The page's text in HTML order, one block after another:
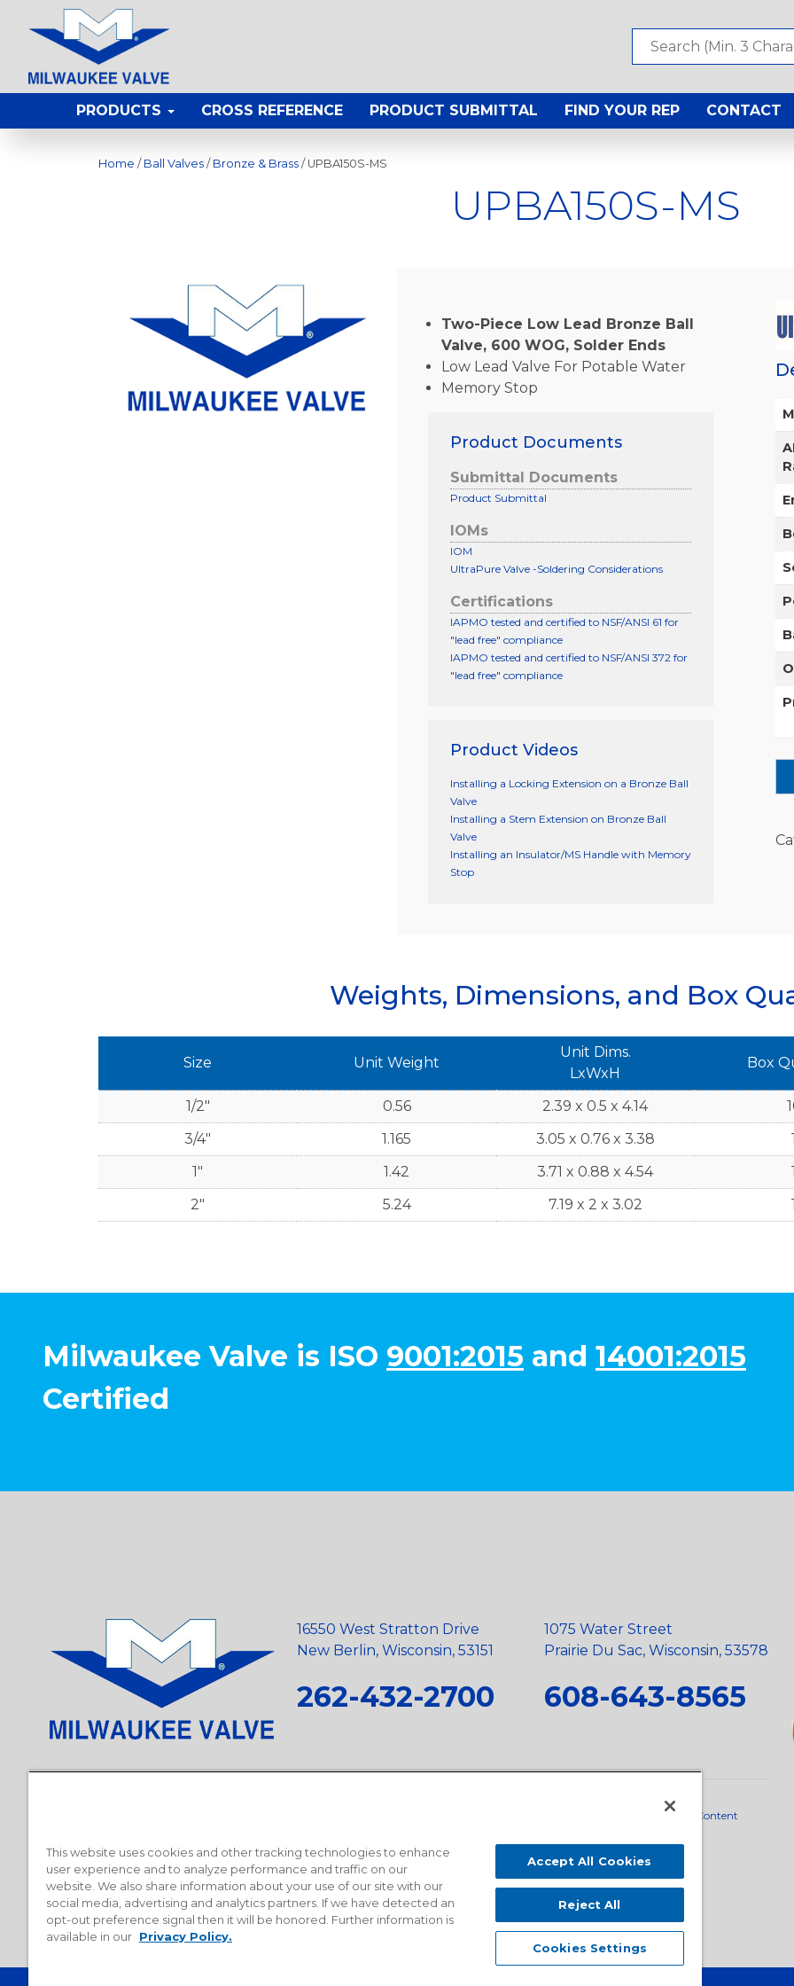
PRODUCTS CROSS REFERENCE PRODUCT SUBMITTAL FIND YOUR REP CONTACT
Home / Ball Valves / Bronze & Brass / UPBA150S-MS
UPBA150S-MS
Two-Piece Low Lead Bronze Ball
Valve, 600 WOG, Solder Ends
Low Lead Valve For Potable Water
Memory Stop
Product Documents
Submittal Documents
Product Submittal
IOMs
IOM
UltraPure Valve -Soldering Considerations
Certifications
IAPMO tested and certified to NSF/ANSI 61 for
"lead free" compliance
IAPMO tested and certified to NSF/ANSI 372 for
"lead free" compliance
Product Videos
Installing a Locking Extension on a Bronze Ball
Valve
Installing a Stem Extension on Bronze Ball
Valve
Installing an Insulator/MS Handle with Memory
Stop
Weights, Dimensions, and Box
Size Unit Weight
Unit Dims.
LxWxH
Box
1/2" 0.56 2.39 x 0.5 x 4.14
3/4"
1.165 3.05 x 0.76 x 3.38
1"
1.42 3.71 x 0.88 x 4.54
2"
5.24 7.19 x 2 x 3.02
Milwaukee Valve is ISO 9001:2015 and 14001:2015
Certified
16550 West Stratton Drive
New Berlin, Wisconsin, 53151
262-432-2700
1075 Water Street
Prairie Du Sac, Wisconsin, 53578
608-643-8565
Domestic Content
This website uses cookies and other tracking technologies to enhance
user experience and to analyze performance and traffic on our
website. We also share information about your use of our site with our
social media, advertising and analytics partners. If we have detected an
opt-out preference signal then it will be honored. Further information is
available in our Privacy Policy.
Accept All Cookies
Reject All
Cookies Settings